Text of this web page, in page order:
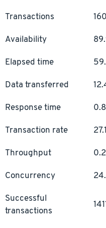
Transactions
Availability
Elapsed time
Data transferred
Response time
Transaction rate
Throughput
Concurrency
Successful
transactions